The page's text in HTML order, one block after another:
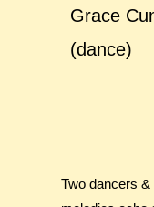
Grace
(dance)
Two dancers